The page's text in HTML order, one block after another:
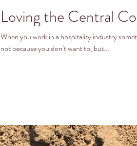
Loving the Central
When you work in a hospitality industry
not because you don’t want to, but...